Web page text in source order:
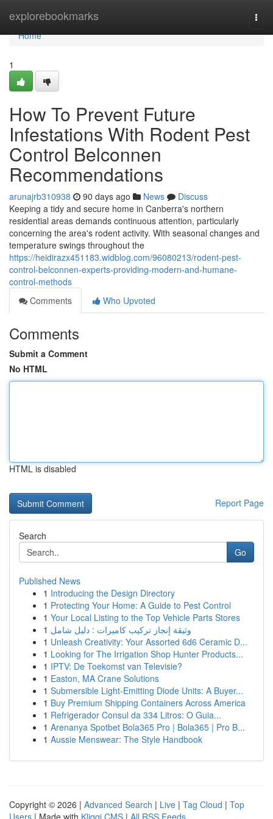
explorebookmarks
Home
Home
1
How To Prevent Future
Infestations With Rodent Pest
Control Belconnen
Recommendations
arunajrb310938 90 days ago News
Discuss
Keeping a tidy and secure home in Canberra's northern
residential areas demands continuous attention, particularly
concerning the area's rodent activity. With seasonal changes and
temperature swings throughout the
https://heidirazx451183.widblog.com/96080213/rodent-pest-
control-belconnen-experts-providing-modern-and-humane-
control-methods
Comments
Who Upvoted
Comments
Submit a Comment
No HTML
HTML is disabled
Report Page
Search
Go
Published News
1 Introducing the Design Directory
1 Protecting Your Home: A Guide to Pest Control
1 Your Local Listing to the Top Vehicle Parts Stores
1 وثيقة إنجاز تركيب كاميرات : دليل شامل
1 Unleash Creativity: Your Assorted 6d6 Ceramic D...
1 Looking for The Irrigation Shop Hunter Products...
1 IPTV: De Toekomst van Televisie?
1 Easton, MA Crane Solutions
1 Submersible Light-Emitting Diode Units: A Buyer...
1 Buy Premium Shipping Containers Across America
1 Refrigerador Consul da 334 Litros: O Guia...
1 Arenanya Spotbet Bola365 Pro | Bola365 | Pro B...
1 Aussie Menswear: The Style Handbook
Copyright © 2026 | Advanced Search | Live | Tag Cloud | Top
Users | Made with Kliqqi CMS | All RSS Feeds